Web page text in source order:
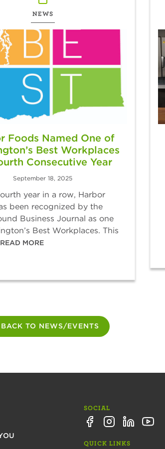
NEWS
Foods Named One of
Best Workplaces
Consecutive Year
September 18, 2025
year in a row, Harbor
been recognized by the
Business Journal as one
Best Workplaces. This
READ MORE
BACK TO NEWS/EVENTS
SOCIAL
QUICK LINKS